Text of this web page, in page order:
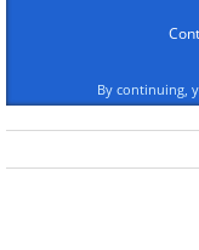
By continuing,